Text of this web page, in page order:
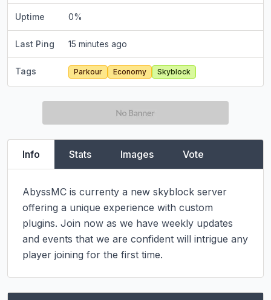
Uptime 0%
Last Ping 15 minutes ago
Tags Parkour Economy Skyblock
Info Stats Images Vote
AbyssMC is currenty a new skyblock server
offering a unique experience with custom
plugins. Join now as we have weekly updates
and events that we are confident will intrigue any
player joining for the first time.